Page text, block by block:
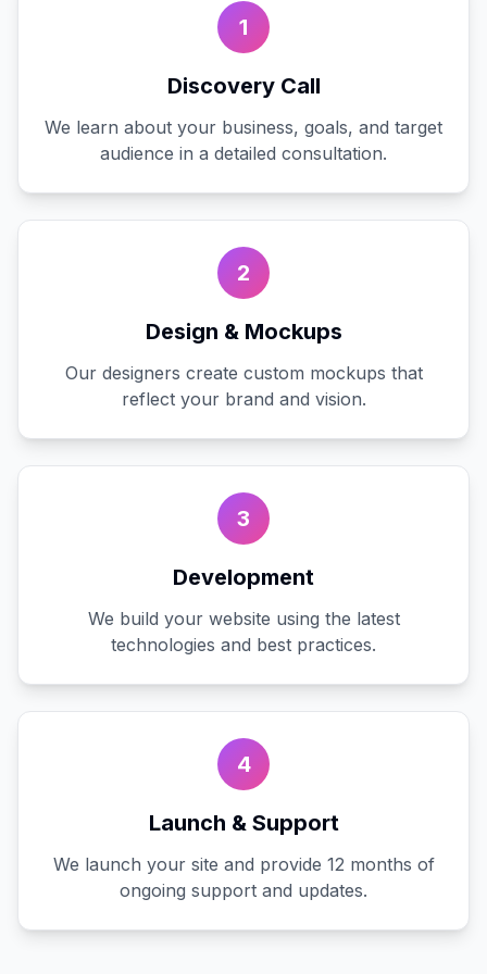
1
Discovery Call
We learn about your business, goals, and target
audience in a detailed consultation.
2
Design & Mockups
Our designers create custom mockups that
reflect your brand and vision.
3
Development
We build your website using the latest
technologies and best practices.
4
Launch & Support
We launch your site and provide 12 months of
ongoing support and updates.